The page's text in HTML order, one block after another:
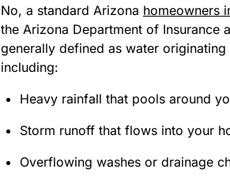
No, a standard Arizona homeowners
the Arizona Department of Insurance
generally defined as water
including:
Heavy rainfall that pools around
Storm runoff that flows into your
Overflowing washes or drainage